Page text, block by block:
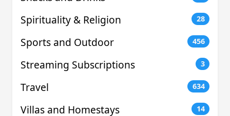
Spirituality & Religion 28
Sports and Outdoor 456
Streaming Subscriptions 3
Travel 634
Villas and Homestays 14